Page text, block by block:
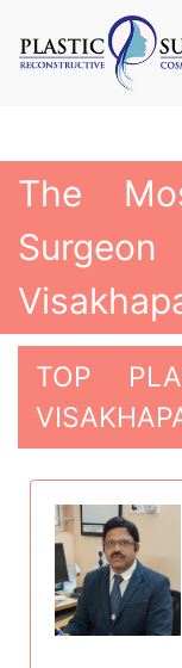
The
TOP